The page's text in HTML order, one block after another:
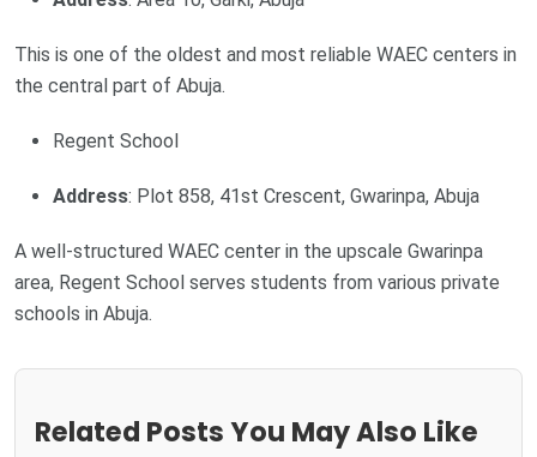
This is one of the oldest and most reliable WAEC centers in
the central part of Abuja.
Regent School
Address: Plot 858, 41st Crescent, Gwarinpa, Abuja
A well-structured WAEC center in the upscale Gwarinpa
area, Regent School serves students from various private
schools in Abuja.
Related Posts You May Also Like